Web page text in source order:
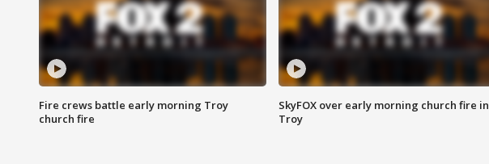
Fire crews battle early morning Troy
church fire
SkyFOX over early morning church fire in
Troy